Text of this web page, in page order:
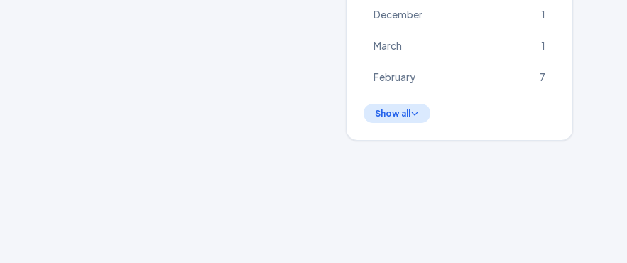
December 1
March 1
February 7
Show all